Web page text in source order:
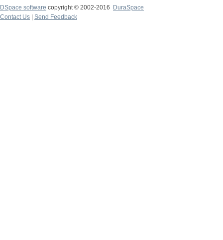
DSpace software copyright © 2002-2016
DuraSpace
Contact Us
Send Feedback